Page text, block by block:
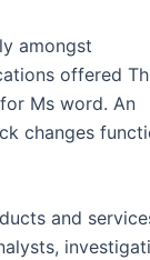
amongst
offered
Ms word. An
changes
and